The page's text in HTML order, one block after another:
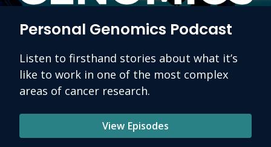
Personal Genomics Podcast
Listen to firsthand stories about what it’s
like to work in one of the most complex
areas of cancer research.
View Episodes